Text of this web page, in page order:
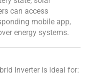
can access
mobile app,
energy systems.
Inverter is ideal for: